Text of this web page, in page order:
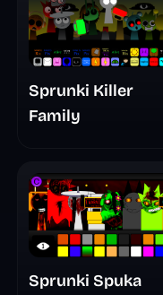
Sprunki Killer
Family
Sprunki Spuka